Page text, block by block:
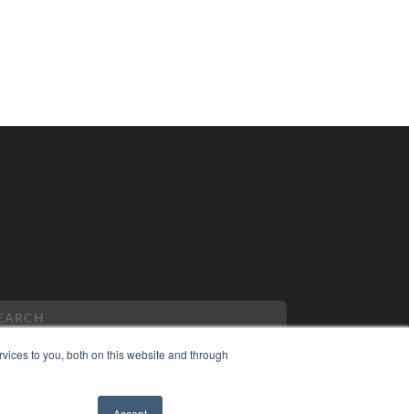
to you, both on this website and through